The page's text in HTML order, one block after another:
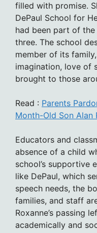
filled with promise.
DePaul School for
had been part of
three. The school
member of its
imagination, love of
brought to those
Read : Parents
Month-Old Son Alan
Educators and
absence of a child
school’s supportive
like DePaul, which
speech needs, the
families, and staff
Roxanne’s passing
academically and